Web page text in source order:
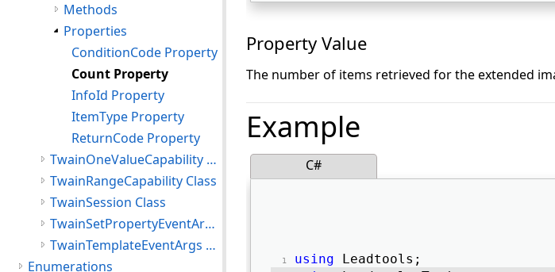
Property Value
The number of items retrieved for the extended
Example
C#
using Leadtools;
Methods
Properties
ConditionCode Property
Count Property
InfoId Property
ItemType Property
ReturnCode Property
TwainOneValueCapability Class
TwainRangeCapability Class
TwainSession Class
TwainSetPropertyEventArgs Class
TwainTemplateEventArgs Class
Enumerations